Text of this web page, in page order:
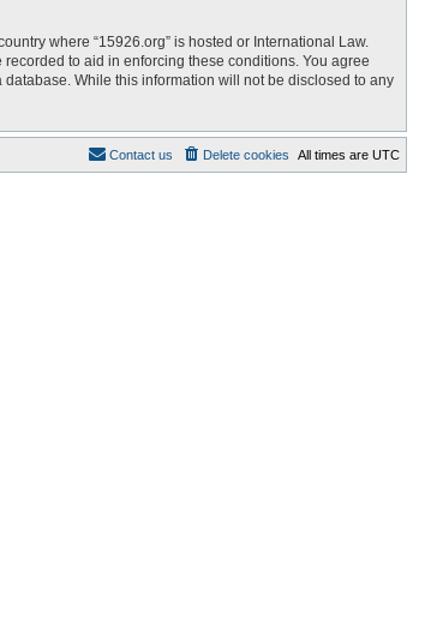
where “15926.org” is hosted or International Law.
to aid in enforcing these conditions. You agree
While this information will not be disclosed to any
All times are UTC
Delete cookies
Contact us